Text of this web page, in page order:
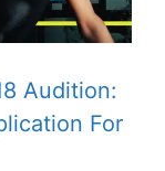
Audition:
For